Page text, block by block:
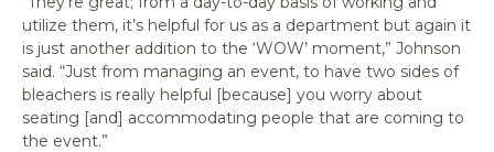
utilize them, it’s helpful for us as a department but again it
is just another addition to the ‘WOW’ moment,” Johnson
said. “Just from managing an event, to have two sides of
bleachers is really helpful [because] you worry about
seating [and] accommodating people that are coming to
the event.”